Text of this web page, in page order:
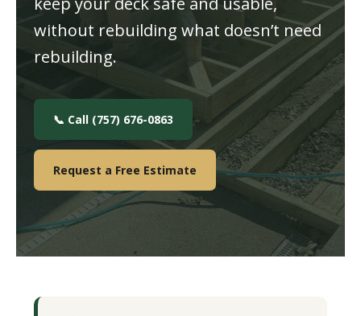
without rebuilding what doesn’t need
rebuilding.
📞 Call (757) 676-0863
Request a Free Estimate